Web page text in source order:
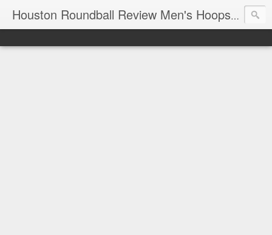
Houston Roundball Review Men's Hoops Blog